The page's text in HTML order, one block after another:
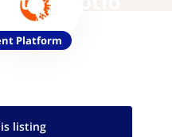
Platform
listing